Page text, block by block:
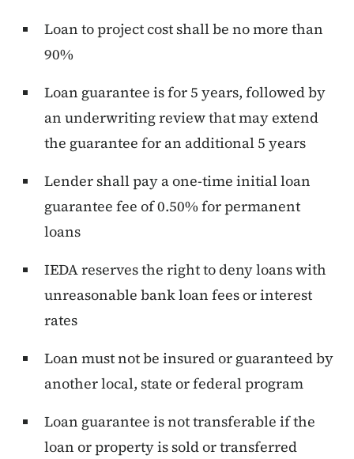
Loan to project cost shall be no more than
90%
Loan guarantee is for 5 years, followed by
an underwriting review that may extend
the guarantee for an additional 5 years
Lender shall pay a one-time initial loan
guarantee fee of 0.50% for permanent
loans
IEDA reserves the right to deny loans with
unreasonable bank loan fees or interest
rates
Loan must not be insured or guaranteed by
another local, state or federal program
Loan guarantee is not transferable if the
loan or property is sold or transferred